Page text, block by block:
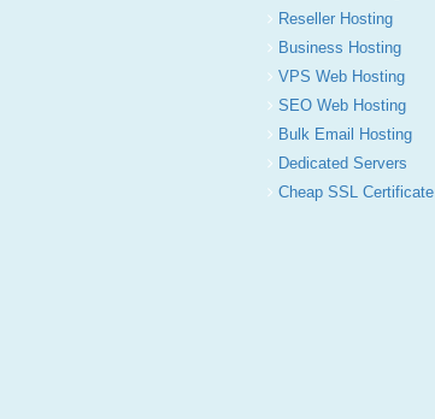
Reseller Hosting
Business Hosting
VPS Web Hosting
SEO Web Hosting
Bulk Email Hosting
Dedicated Servers
Cheap SSL Certificate